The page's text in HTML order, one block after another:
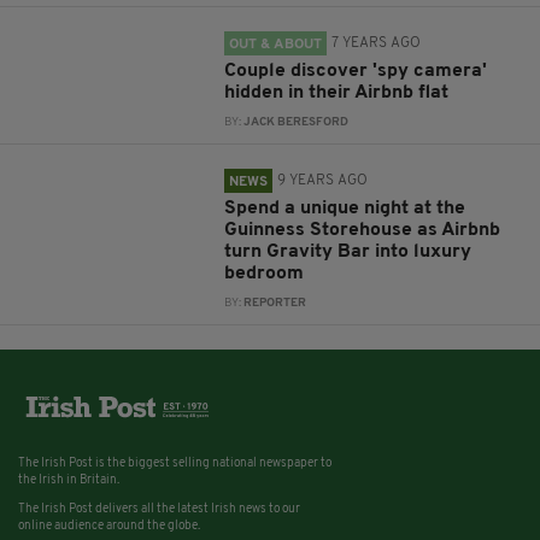
OUT & ABOUT 7 YEARS AGO
Couple discover 'spy camera'
hidden in their Airbnb flat
BY:JACK BERESFORD
NEWS 9 YEARS AGO
Spend a unique night at the
Guinness Storehouse as Airbnb
turn Gravity Bar into luxury
bedroom
BY: REPORTER
The Irish Post is the biggest selling national newspaper to
the Irish in Britain.
The Irish Post delivers all the latest Irish news to our
online audience around the globe.